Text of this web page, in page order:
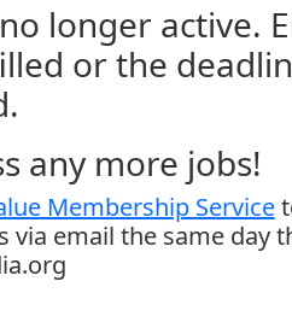
longer active.
or the
any more jobs!
Membership Service
via email the same day